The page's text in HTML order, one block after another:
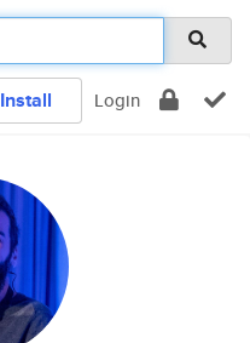
Install Login